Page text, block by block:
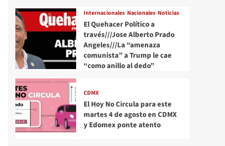
Internacionales Nacionales Noticias
El Quehacer Político a
través///Jose Alberto Prado
Angeles///La “amenaza
comunista” a Trump le cae
“como anillo al dedo”
CDMX
El Hoy No Circula para este
martes 4 de agosto en CDMX
y Edomex ponte atento